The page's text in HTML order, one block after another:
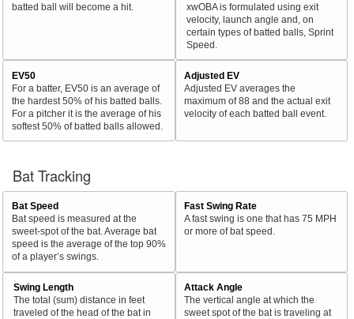
batted ball will become a hit.
xwOBA is formulated using exit
velocity, launch angle and, on
certain types of batted balls, Sprint
Speed.
EV50
For a batter, EV50 is an average of
the hardest 50% of his batted balls.
For a pitcher it is the average of his
softest 50% of batted balls allowed.
Adjusted EV
Adjusted EV averages the
maximum of 88 and the actual exit
velocity of each batted ball event.
Bat Tracking
Bat Speed
Bat speed is measured at the
sweet-spot of the bat. Average bat
speed is the average of the top 90%
of a player’s swings.
Fast Swing Rate
A fast swing is one that has 75 MPH
or more of bat speed.
Swing Length
The total (sum) distance in feet
traveled of the head of the bat in
Attack Angle
The vertical angle at which the
sweet spot of the bat is traveling at